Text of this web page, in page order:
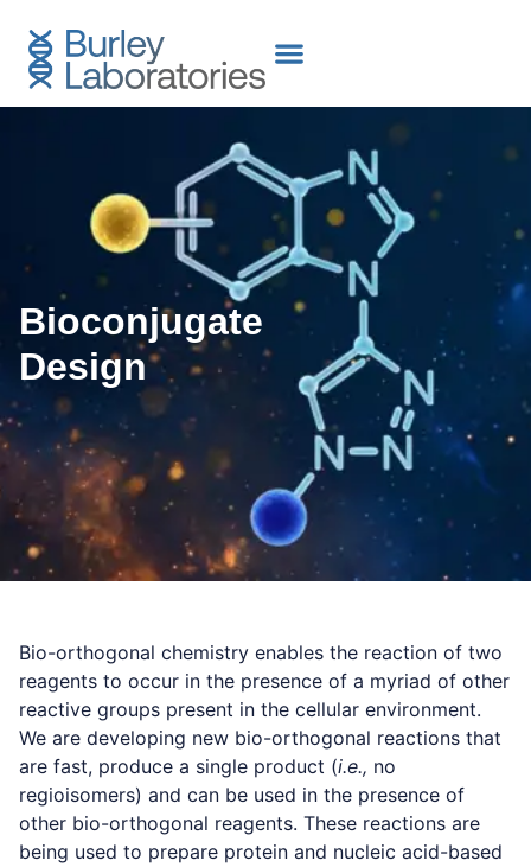
Bioconjugate
Design
Bio-orthogonal chemistry enables the reaction of two
reagents to occur in the presence of a myriad of other
reactive groups present in the cellular environment.
We are developing new bio-orthogonal reactions that
are fast, produce a single product (i.e., no
regioisomers) and can be used in the presence of
other bio-orthogonal reagents. These reactions are
being used to prepare protein and nucleic acid-based